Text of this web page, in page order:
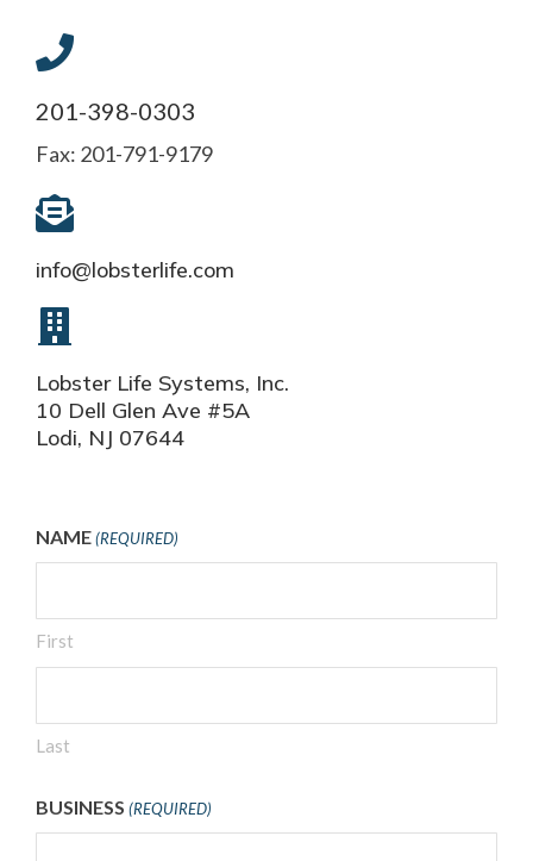
201-398-0303
Fax: 201-791-9179
info@lobsterlife.com
Lobster Life Systems, Inc.
10 Dell Glen Ave #5A
Lodi, NJ 07644
NAME (REQUIRED)
First
Last
BUSINESS (REQUIRED)